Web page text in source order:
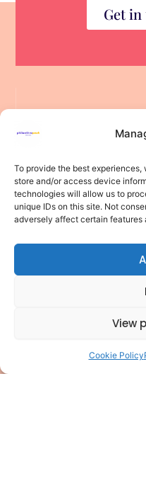
To provide the best
store and/or access device
technologies will allow us to
unique IDs on this site. Not
adversely affect certain features
View
Cookie Policy
Get
Pages
of
interest
policy
policy